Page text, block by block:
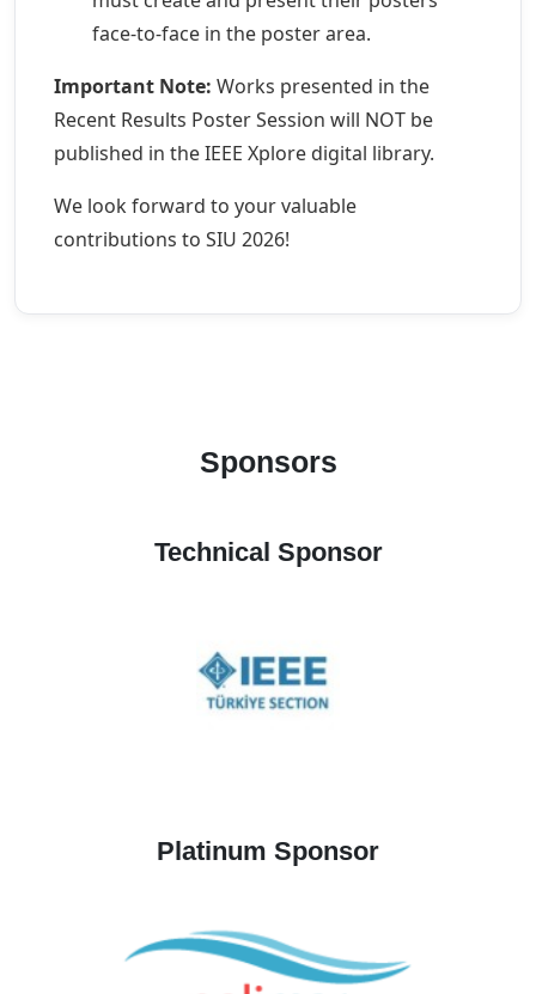
face-to-face in the poster area.
Important Note: Works presented in the
Recent Results Poster Session will NOT be
published in the IEEE Xplore digital library.
We look forward to your valuable
contributions to SIU 2026!
Sponsors
Technical Sponsor
Platinum Sponsor